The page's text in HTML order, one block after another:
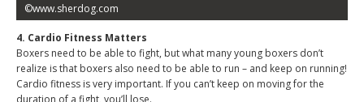
©www.sherdog.com
4. Cardio Fitness Matters
Boxers need to be able to fight, but what many young boxers don’t
realize is that boxers also need to be able to run – and keep on running!
Cardio fitness is very important. If you can’t keep on moving for the
duration of a fight, you’ll lose.